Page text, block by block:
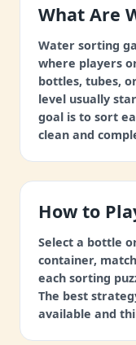
What Are
Water sorting
where players
bottles, tubes,
level usually
goal is to sort
clean and
How to
Select a bottle
container,
each sorting
The best
available and